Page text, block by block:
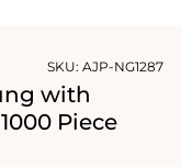
SKU: AJP-NG1287
with
Piece